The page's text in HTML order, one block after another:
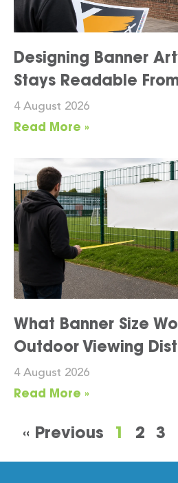
Designing Banner
Stays Readable
4 August 2026
Read More »
What Banner Size
Outdoor Viewing
4 August 2026
Read More »
« Previous 1 2 3